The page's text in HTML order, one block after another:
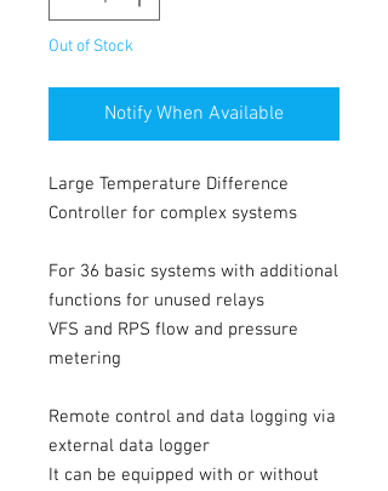
Out of Stock
Notify When Available
Large Temperature Difference
Controller for complex systems
For 36 basic systems with additional
functions for unused relays
VFS and RPS flow and pressure
metering
Remote control and data logging via
external data logger
It can be equipped with or without